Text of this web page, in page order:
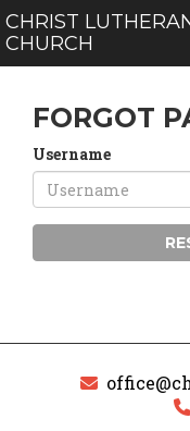
CHRIST
CHURCH
FORGOT
Username